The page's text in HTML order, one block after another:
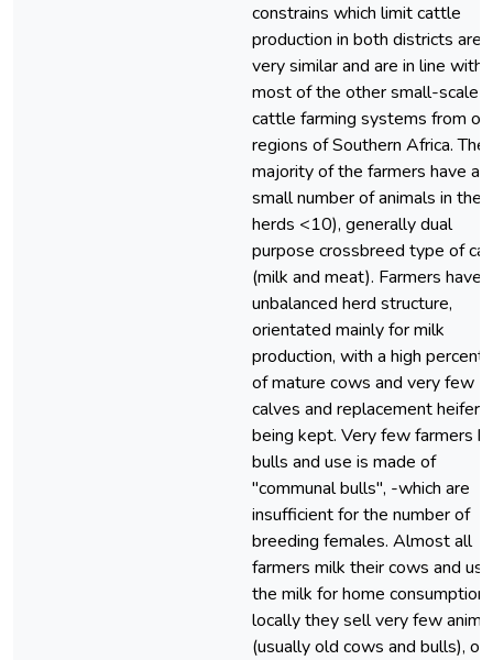
constrains which limit cattle
production in both districts are
very similar and are in line with
most of the other small-scale
cattle farming systems from
regions of Southern Africa. The
majority of the farmers have a
small number of animals in their
herds <10), generally dual
purpose crossbreed type of
(milk and meat). Farmers have
unbalanced herd structure,
orientated mainly for milk
production, with a high
of mature cows and very few
calves and replacement heifers
being kept. Very few farmers
bulls and use is made of
"communal bulls", -which are
insufficient for the number of
breeding females. Almost all
farmers milk their cows and use
the milk for home consumption
locally they sell very few
(usually old cows and bulls),